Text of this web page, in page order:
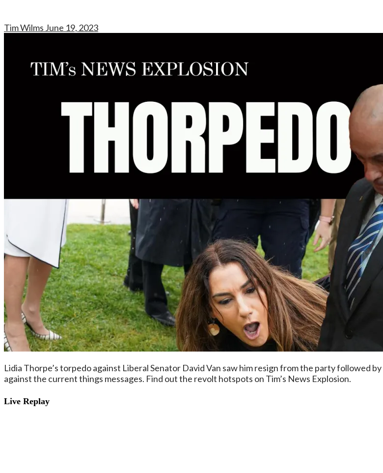
Tim Wilms June 19, 2023
Lidia Thorpe’s torpedo against Liberal Senator David Van saw him resign from the party followed
against the current things messages. Find out the revolt hotspots on Tim’s News Explosion.
Live Replay